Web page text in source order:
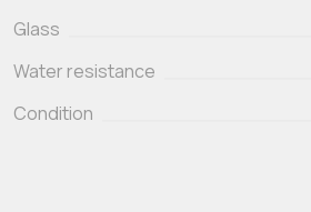
Glass
Water resistance
Condition